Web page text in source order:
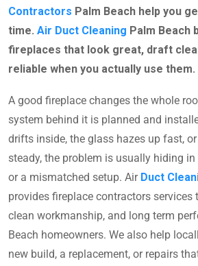
Contractors Palm Beach help you
time. Air Duct Cleaning Palm Beach
fireplaces that look great, draft
reliable when you actually use them.
A good fireplace changes the whole
system behind it is planned and
drifts inside, the glass hazes up fast,
steady, the problem is usually hiding
or a mismatched setup. Air Duct Clean
provides fireplace contractors
clean workmanship, and long term
Beach homeowners. We also help
new build, a replacement, or repairs